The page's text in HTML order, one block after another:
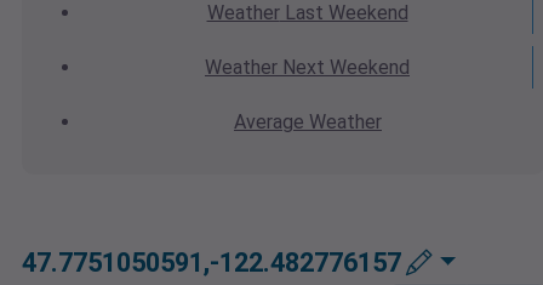
WeatherLast Weekend
Weather Next Weekend
Average Weather
47.7751050591,-122.482776157